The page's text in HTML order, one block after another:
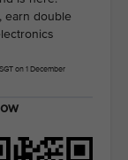
earn double
on 1 December